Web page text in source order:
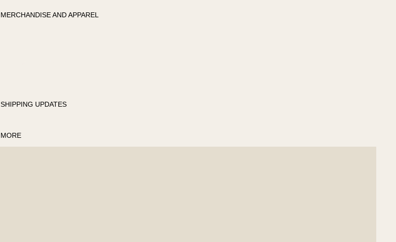
MERCHANDISE AND APPAREL
SHIPPING UPDATES
MORE